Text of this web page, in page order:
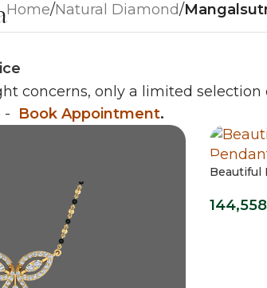
Home/Natural Diamond/
concerns, only a limited
- Book Appointment.
Beautiful
144,558